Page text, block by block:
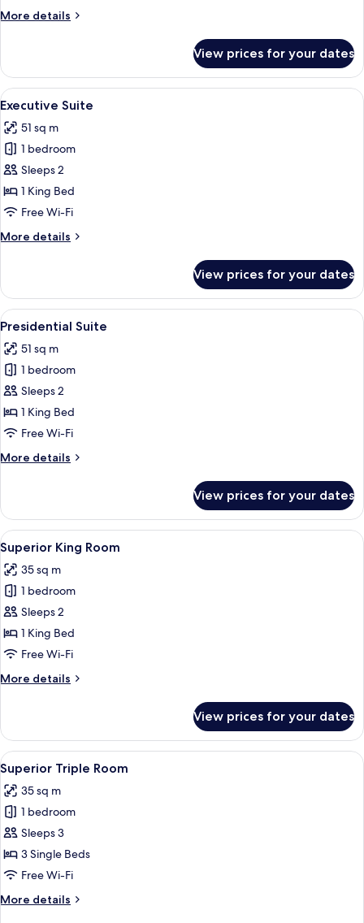
More details
More
Suite
View prices for your dates
View
all
photos
for
Executive
Suite
A hotel room with a four-poster bed,
5
Executive Suite
51 sq m
1 bedroom
Sleeps 2
1 King Bed
Free Wi-Fi
More details
More
Suite
View prices for your dates
View
all
photos
for
Presidential
Suite
A four-poster canopy bed with a
5
Presidential Suite
51 sq m
1 bedroom
Sleeps 2
1 King Bed
Free Wi-Fi
More details
More
Suite
View prices for your dates
View
all
photos
for
Superior
King
Room
A hotel room with a bed, two
7
Superior King Room
35 sq m
1 bedroom
Sleeps 2
1 King Bed
Free Wi-Fi
More details
More
King
Room
View prices for your dates
View
all
photos
for
Superior
Triple
Room
A hotel room with a large bed, two
4
Superior Triple Room
35 sq m
1 bedroom
Sleeps 3
3 Single Beds
Free Wi-Fi
More details
More